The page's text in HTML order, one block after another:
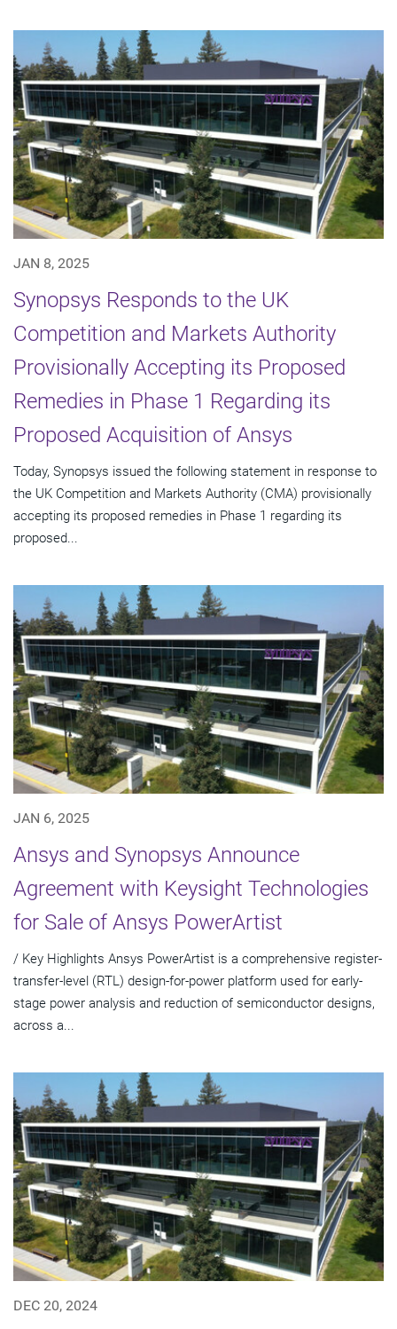
JAN 8, 2025
Synopsys Responds to the UK
Competition and Markets Authority
Provisionally Accepting its Proposed
Remedies in Phase 1 Regarding its
Proposed Acquisition of Ansys
Today, Synopsys issued the following statement in response to
the UK Competition and Markets Authority (CMA) provisionally
accepting its proposed remedies in Phase 1 regarding its
proposed...
JAN 6, 2025
Ansys and Synopsys Announce
Agreement with Keysight Technologies
for Sale of Ansys PowerArtist
/ Key Highlights Ansys PowerArtist is a comprehensive register-
transfer-level (RTL) design-for-power platform used for early-
stage power analysis and reduction of semiconductor designs,
across a...
DEC 20, 2024